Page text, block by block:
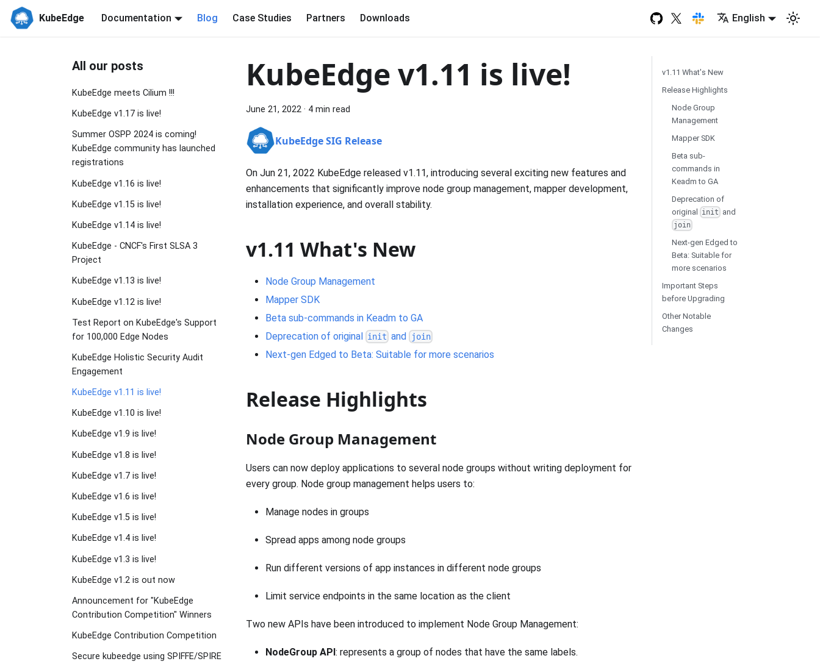
KubeEdge Documentation Blog Case Studies Partners Downloads English
All our posts
KubeEdge meets Cilium !!!
KubeEdge v1.17 is live!
Summer OSPP 2024 is coming!
KubeEdge community has launched
registrations
KubeEdge v1.16 is live!
KubeEdge v1.15 is live!
KubeEdge v1.14 is live!
KubeEdge - CNCF's First SLSA 3
Project
KubeEdge v1.13 is live!
KubeEdge v1.12 is live!
Test Report on KubeEdge's Support
for 100,000 Edge Nodes
KubeEdge Holistic Security Audit
Engagement
KubeEdge v1.11 is live!
KubeEdge v1.10 is live!
KubeEdge v1.9 is live!
KubeEdge v1.8 is live!
KubeEdge v1.7 is live!
KubeEdge v1.6 is live!
KubeEdge v1.5 is live!
KubeEdge v1.4 is live!
KubeEdge v1.3 is live!
KubeEdge v1.2 is out now
Announcement for "KubeEdge
Contribution Competition" Winners
KubeEdge Contribution Competition
Secure kubeedge using SPIFFE/SPIRE
KubeEdge v1.11 is live!
June 21, 2022 · 4 min read
KubeEdge SIG Release
On Jun 21, 2022 KubeEdge released v1.11, introducing several exciting new features and
enhancements that significantly improve node group management, mapper development,
installation experience, and overall stability.
v1.11 What's New
Node Group Management
Mapper SDK
Beta sub-commands in Keadm to GA
Deprecation of original init and join
Next-gen Edged to Beta: Suitable for more scenarios
Release Highlights
Node Group Management
Users can now deploy applications to several node groups without writing deployment for
every group. Node group management helps users to:
Manage nodes in groups
Spread apps among node groups
Run different versions of app instances in different node groups
Limit service endpoints in the same location as the client
Two new APIs have been introduced to implement Node Group Management:
NodeGroup API: represents a group of nodes that have the same labels.
v1.11 What's New
Release Highlights
Node Group
Management
Mapper SDK
Beta sub-
commands in
Keadm to GA
Deprecation of
original
init and
join
Next-gen Edged to
Beta: Suitable for
more scenarios
Important Steps
before Upgrading
Other Notable
Changes